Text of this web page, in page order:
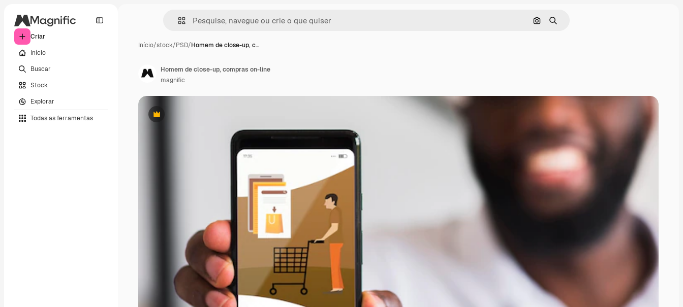
Criar
Início
Buscar
Stock
Explorar
Todas as ferramentas
Pesquisar por imagem
Buscar
Início/stock/PSD/Homem de close-up, c…
Premium
Homem de close-up, compras on-line
magnific